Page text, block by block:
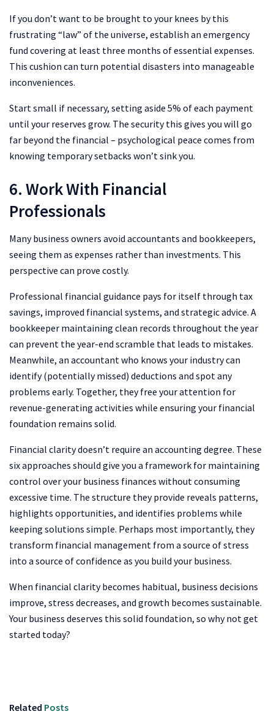
If you don’t want to be brought to your knees by this
frustrating “law” of the universe, establish an emergency
fund covering at least three months of essential expenses.
This cushion can turn potential disasters into manageable
inconveniences.
Start small if necessary, setting aside 5% of each payment
until your reserves grow. The security this gives you will go
far beyond the financial – psychological peace comes from
knowing temporary setbacks won’t sink you.
6. Work With Financial
Professionals
Many business owners avoid accountants and bookkeepers,
seeing them as expenses rather than investments. This
perspective can prove costly.
Professional financial guidance pays for itself through tax
savings, improved financial systems, and strategic advice. A
bookkeeper maintaining clean records throughout the year
can prevent the year-end scramble that leads to mistakes.
Meanwhile, an accountant who knows your industry can
identify (potentially missed) deductions and spot any
problems early. Together, they free your attention for
revenue-generating activities while ensuring your financial
foundation remains solid.
Financial clarity doesn’t require an accounting degree. These
six approaches should give you a framework for maintaining
control over your business finances without consuming
excessive time. The structure they provide reveals patterns,
highlights opportunities, and identifies problems while
keeping solutions simple. Perhaps most importantly, they
transform financial management from a source of stress
into a source of confidence as you build your business.
When financial clarity becomes habitual, business decisions
improve, stress decreases, and growth becomes sustainable.
Your business deserves this solid foundation, so why not get
started today?
Related Posts